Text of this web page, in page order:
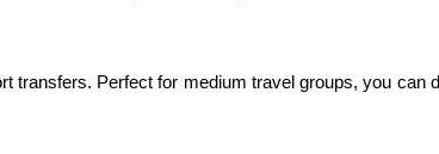
transfers. Perfect for medium travel groups, you can